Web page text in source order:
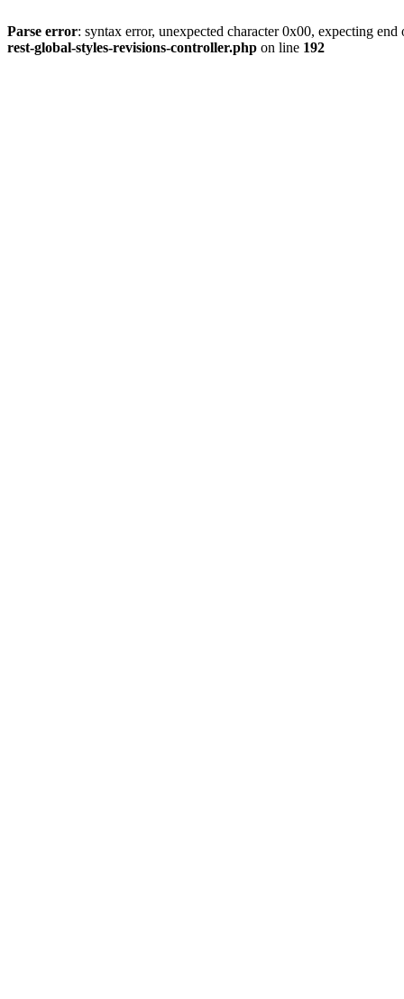
Parse error: syntax error, unexpected character 0x00, expecting
rest-global-styles-revisions-controller.php on line 192